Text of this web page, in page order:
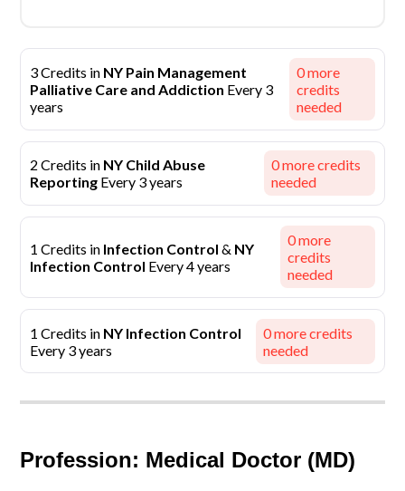
3 Credits in NY Pain Management
Palliative Care and Addiction Every 3
years
0more
credits
needed
2 Credits in NY Child Abuse
Reporting Every 3 years
0more credits
needed
1 Credits in Infection Control & NY
Infection Control Every 4 years
0more
credits
needed
1 Credits in NY Infection Control
Every 3 years
0more credits
needed
Profession: Medical Doctor (MD)